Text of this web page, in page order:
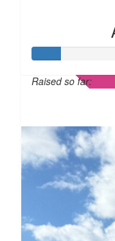
Raised so far: